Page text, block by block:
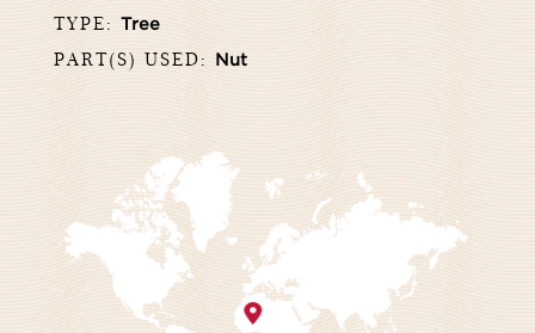
TYPE: Tree
PART(S) USED: Nut